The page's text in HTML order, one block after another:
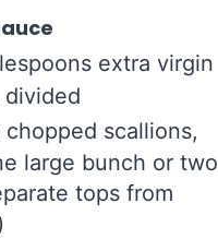
extra virgin
chopped scallions,
large bunch or two
tops from